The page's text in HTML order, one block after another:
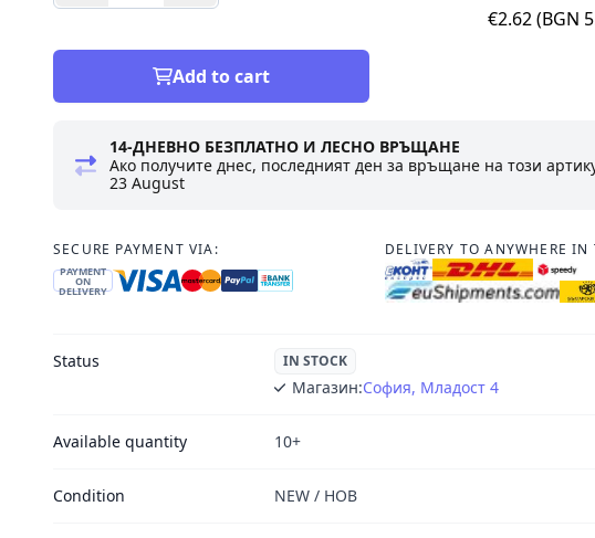
€2.62 (BGN
Add to cart
14-ДНЕВНО БЕЗПЛАТНО И ЛЕСНО ВРЪЩАНЕ
Ако получите днес, последният ден за връщане на този
23 August
SECURE PAYMENT VIA:
PAYMENT
ON
DELIVERY
DELIVERY TO ANYWHERE IN
Status IN STOCK
Магазин:София, Младост 4
Available quantity 10+
Condition NEW / НОВ